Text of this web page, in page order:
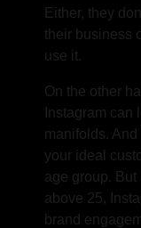
Either, they
their business
use it.
On the other
Instagram can
manifolds.
your ideal
age group.
above 25,
brand